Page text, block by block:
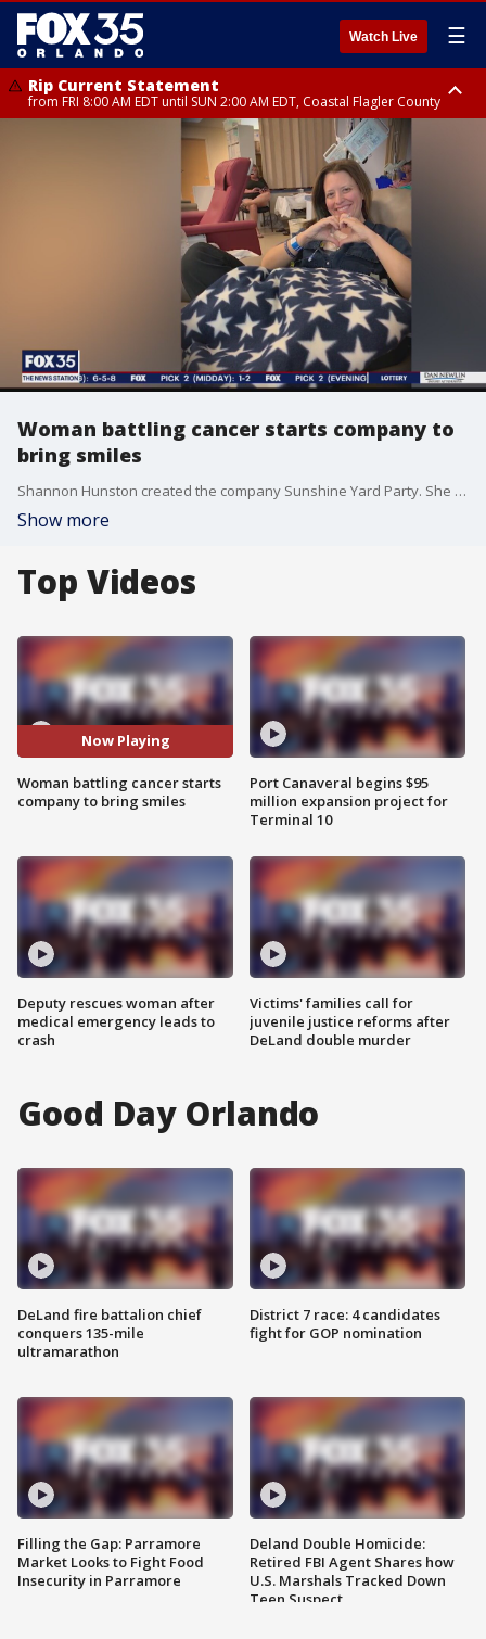
Watch Live ☰
Rip Current Statement
from FRI 8:00 AM EDT until SUN 2:00 AM EDT, Coastal Flagler County
Rip Current Statement
from FRI 2:35 AM EDT until SAT 2:00 AM EDT, Coastal Volusia County
Woman battling cancer starts company to
bring smiles
Shannon Hunston created the company Sunshine Yard Party. She helps people and families celebrate birthdays, graduations and other events by creating huge signs for them to display in their yards.
Show more
Top Videos
Now Playing
Woman battling cancer starts
company to bring smiles
Deputy rescues woman after
medical emergency leads to
crash
Port Canaveral begins $95
million expansion project for
Terminal 10
Victims' families call for
juvenile justice reforms after
DeLand double murder
Good Day Orlando
DeLand fire battalion chief
conquers 135-mile
ultramarathon
Filling the Gap: Parramore
Market Looks to Fight Food
Insecurity in Parramore
District 7 race: 4 candidates
fight for GOP nomination
Deland Double Homicide:
Retired FBI Agent Shares how
U.S. Marshals Tracked Down
Teen Suspect